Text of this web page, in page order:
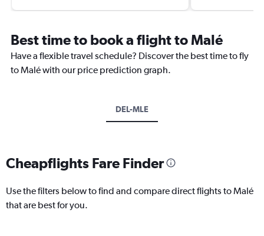
Best time to book a flight to Malé
Have a flexible travel schedule? Discover the best time to fly
to Malé with our price prediction graph.
DEL-MLE
Cheapflights Fare Finder
Use the filters below to find and compare direct flights to Malé
that are best for you.